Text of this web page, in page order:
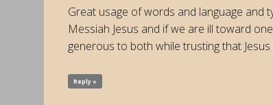
Great usage of words and language and
Messiah Jesus and if we are ill toward
generous to both while trusting that
Reply »